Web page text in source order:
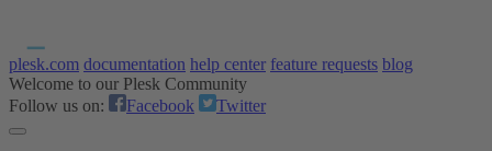
plesk.com documentation help center feature requests blog
Welcome to our Plesk Community
Follow us on:
Facebook Twitter